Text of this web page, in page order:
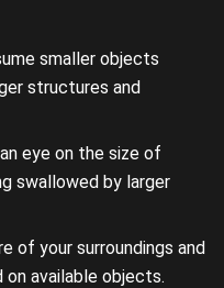
smaller objects
structures and
eye on the size of
swallowed by larger
of your surroundings and
on available objects.